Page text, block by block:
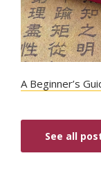
A Beginner’s
See all